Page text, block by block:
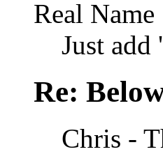
Real Name
Just add
Re:
Chris -